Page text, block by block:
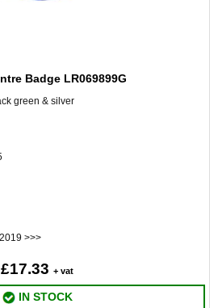
Badge LR069899G
green & silver
>>>
£17.33 + vat
IN STOCK